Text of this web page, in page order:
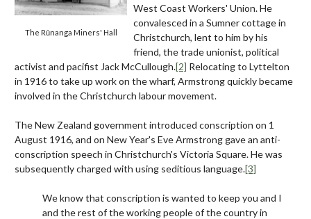
The Rūnanga Miners' Hall
West Coast Workers' Union. He
convalesced in a Sumner cottage in
Christchurch, lent to him by his
friend, the trade unionist, political
activist and pacifist Jack McCullough.[2] Relocating to Lyttelton
in 1916 to take up work on the wharf, Armstrong quickly became
involved in the Christchurch labour movement.
The New Zealand government introduced conscription on 1
August 1916, and on New Year's Eve Armstrong gave an anti-
conscription speech in Christchurch's Victoria Square. He was
subsequently charged with using seditious language.[3]
We know that conscription is wanted to keep you and I
and the rest of the working people of the country in